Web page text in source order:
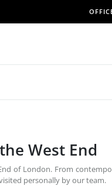
West End
of London. From
personally by our team.